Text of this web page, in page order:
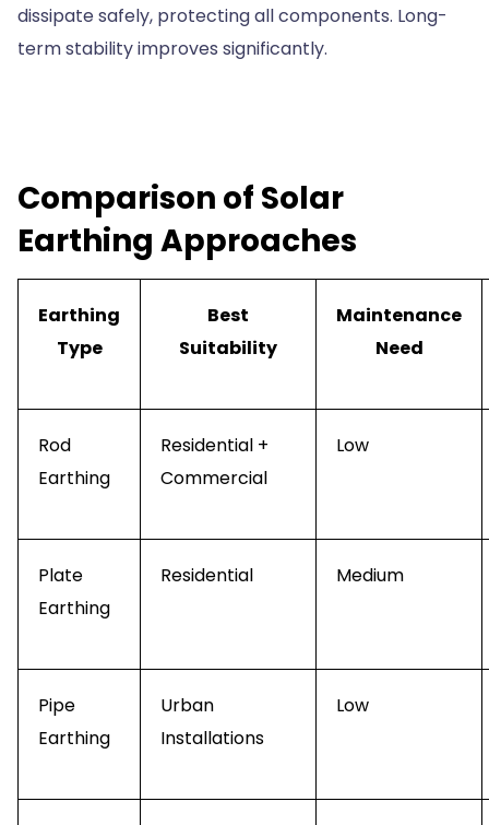
dissipate safely, protecting all components. Long-
term stability improves significantly.
Comparison of Solar
Earthing Approaches
Earthing
Type
Best
Suitability
Maintenance
Need
Rod
Earthing
Residential +
Commercial
Low
Plate
Earthing
Residential Medium
Pipe
Earthing
Urban
Installations
Low